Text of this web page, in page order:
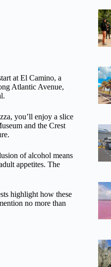
at El Camino, a
Atlantic Avenue,
you’ll enjoy a slice
and the Crest
of alcohol means
appetites. The
highlight how these
no more than